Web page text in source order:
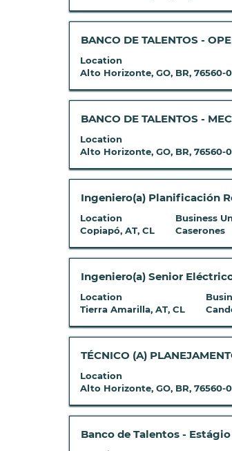
Use
the
key
to
navigate
the
Job
Select
to
the
full
details
of
the
job.
of
the
job
information.
to
view
full
of
the
job
information.
Title
BANCO DE TALENTOS -
Location
Alto Horizonte, GO, BR, 76560-
Select
with
space
to
view
full
of
the
job
information.
Title
BANCO DE TALENTOS -
Location
Alto Horizonte, GO, BR, 76560-
Select
with
space
to
view
full
contents
of
the
job
information.
Title
Ingeniero(a) Planificación
Location
Copiapó, AT, CL
Business
Caserones
Select
with
space
to
view
full
of
the
job
information.
Title
Ingeniero(a) Senior
Location
Tierra Amarilla, AT, CL
Select
with
space
to
view
full
of
the
job
Title
TÉCNICO (A)
Location
Alto Horizonte, GO, BR, 76560-
Select
with
space
to
view
Title
Banco de Talentos - Estágio
Select